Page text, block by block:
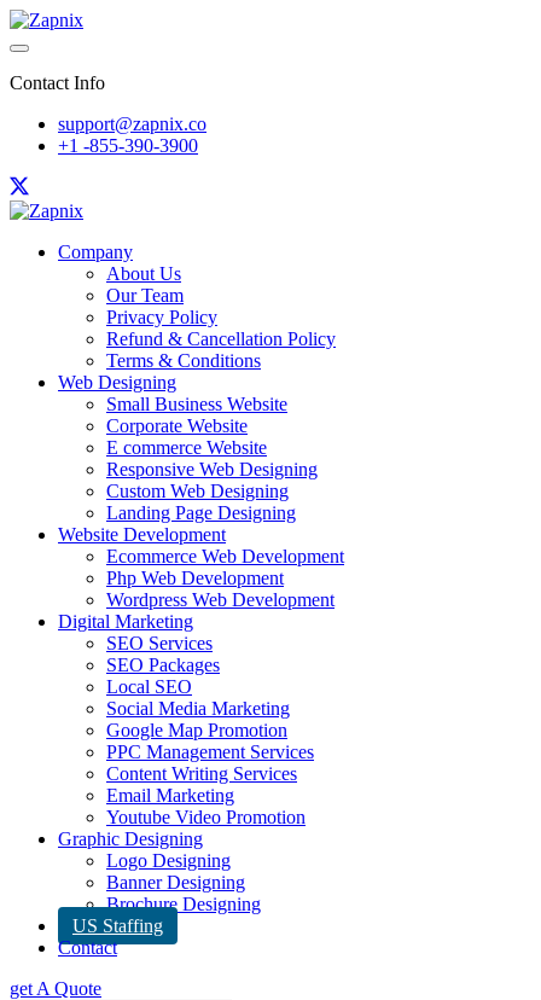
Contact Info
support@zapnix.co
+1 -855-390-3900
Company
About Us
Our Team
Privacy Policy
Refund & Cancellation Policy
Terms & Conditions
Web Designing
Small Business Website
Corporate Website
E commerce Website
Responsive Web Designing
Custom Web Designing
Landing Page Designing
Website Development
Ecommerce Web Development
Php Web Development
Wordpress Web Development
Digital Marketing
SEO Services
SEO Packages
Local SEO
Social Media Marketing
Google Map Promotion
PPC Management Services
Content Writing Services
Email Marketing
Youtube Video Promotion
Graphic Designing
Logo Designing
Banner Designing
Brochure Designing
US Staffing
Contact
get A Quote